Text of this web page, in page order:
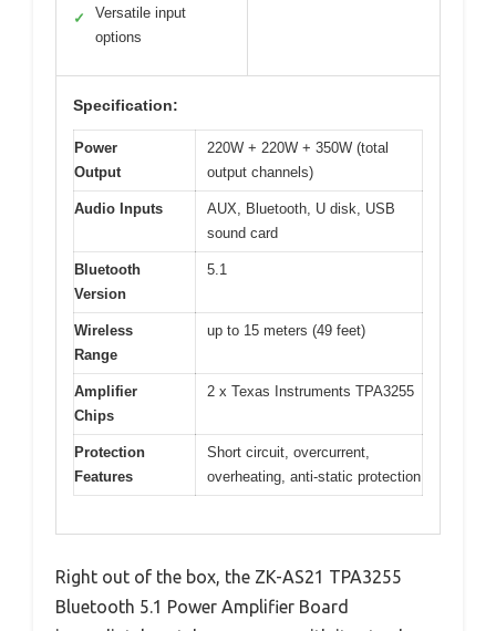
✓
Versatile input
options
Specification:
Power
Output
220W + 220W + 350W (total
output channels)
Audio Inputs
AUX, Bluetooth, U disk, USB
sound card
Bluetooth
Version
5.1
Wireless
Range
up to 15 meters (49 feet)
Amplifier
Chips
2 x Texas Instruments TPA3255
Protection
Features
Short circuit, overcurrent,
overheating, anti-static protection
Right out of the box, the ZK-AS21 TPA3255
Bluetooth 5.1 Power Amplifier Board